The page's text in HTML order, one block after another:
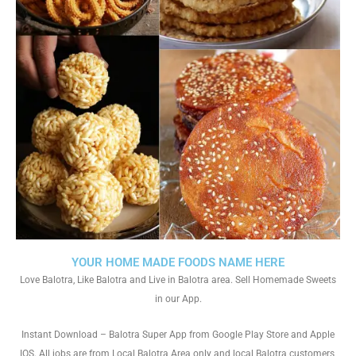
YOUR HOME MADE FOODS NAME HERE
Love Balotra, Like Balotra and Live in Balotra area. Sell Homemade Sweets
in our App.
Instant Download – Balotra Super App from Google Play Store and Apple
IOS. All jobs are from Local Balotra Area only and local Balotra customers